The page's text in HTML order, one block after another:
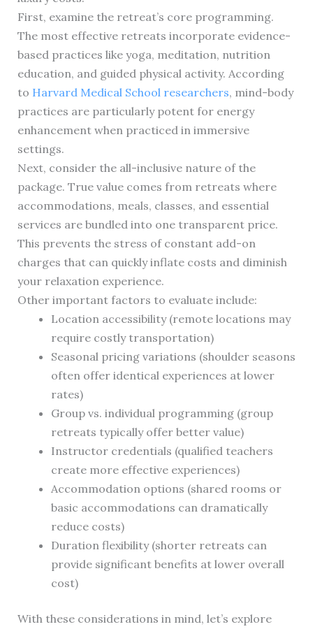
First, examine the retreat’s core programming.
The most effective retreats incorporate evidence-
based practices like yoga, meditation, nutrition
education, and guided physical activity. According
to Harvard Medical School researchers, mind-body
practices are particularly potent for energy
enhancement when practiced in immersive
settings.
Next, consider the all-inclusive nature of the
package. True value comes from retreats where
accommodations, meals, classes, and essential
services are bundled into one transparent price.
This prevents the stress of constant add-on
charges that can quickly inflate costs and diminish
your relaxation experience.
Other important factors to evaluate include:
Location accessibility (remote locations may
require costly transportation)
Seasonal pricing variations (shoulder seasons
often offer identical experiences at lower
rates)
Group vs. individual programming (group
retreats typically offer better value)
Instructor credentials (qualified teachers
create more effective experiences)
Accommodation options (shared rooms or
basic accommodations can dramatically
reduce costs)
Duration flexibility (shorter retreats can
provide significant benefits at lower overall
cost)
With these considerations in mind, let’s explore